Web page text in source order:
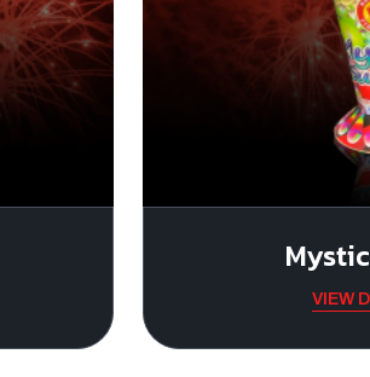
VIEW